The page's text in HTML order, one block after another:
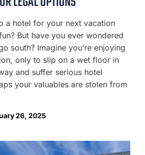
a hotel for your next vacation
But have you ever wondered
south? Imagine you’re enjoying
only to slip on a wet floor in
and suffer serious hotel
your valuables are stolen from
26, 2025